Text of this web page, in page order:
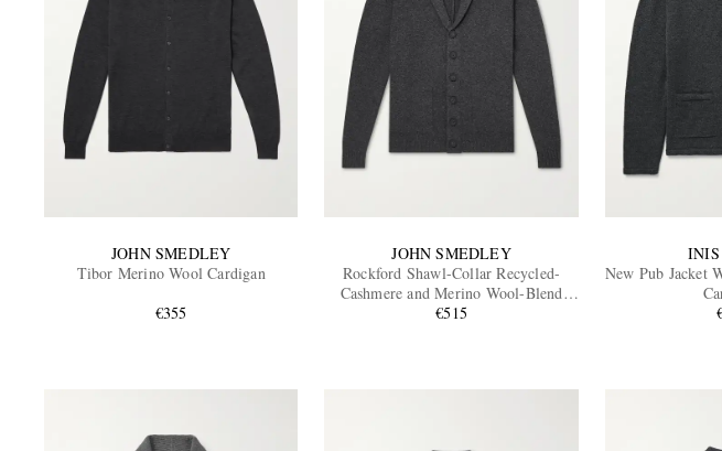
JOHN SMEDLEY
Tibor Merino Wool Cardigan
€355
JOHN SMEDLEY
Rockford Shawl-Collar Recycled-
Cashmere and Merino Wool-Blend
Cardigan
€515
New Pub Jacket